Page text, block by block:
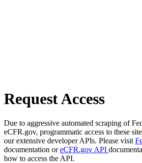
Request Access
Due to aggressive automated scraping of
eCFR.gov, programmatic access to these
our extensive developer APIs. Please visit
documentation oreCFR.gov API
how to access the API.